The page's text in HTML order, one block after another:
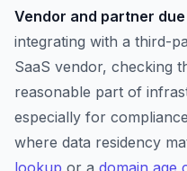
Vendor and partner
integrating with a third-
SaaS vendor, checking
reasonable part of
especially for
where data residency
lookup or a domain age